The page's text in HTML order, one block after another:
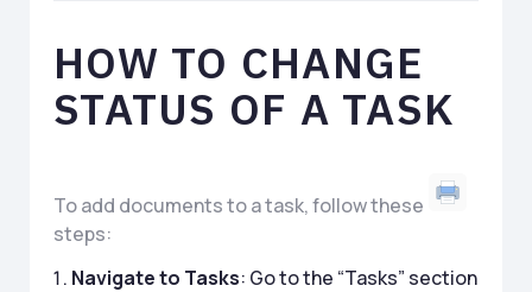
HOW TO CHANGE
STATUS OF A TASK
To add documents to a task, follow these
steps:
Navigate to Tasks: Go to the “Tasks” section